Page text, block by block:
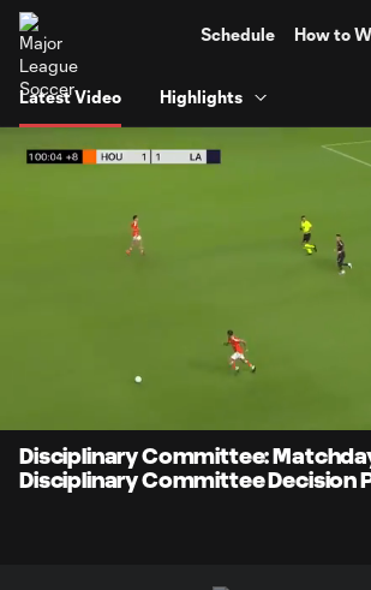
Schedule How to
Latest Video Highlights
Loaded:
58.82%
Disciplinary Committee:
Disciplinary Committee Decision